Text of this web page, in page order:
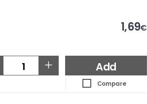
1,69€
+ Add
Compare